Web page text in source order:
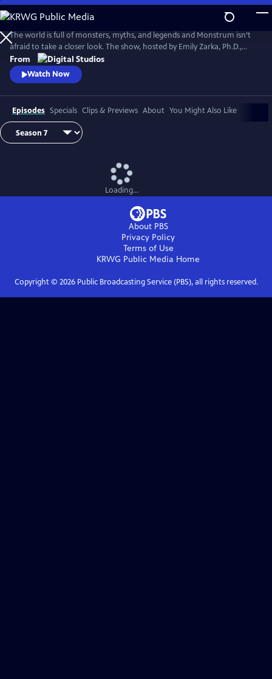
Skip
to
Main
Content
The world is full of monsters, myths, and legends and Monstrum isn’t
afraid to take a closer look. The show, hosted by Emily Zarka, Ph.D.,
takes us on a journey to discover a new monster for each new episode.
Monstrum looks at humans unique drive to create and shape monster
mythology through oral storytelling, literature and film.
From
Watch Now
Episodes Specials Clips & Previews About You Might Also Like
Loading...
About PBS
Privacy Policy
Terms of Use
KRWG Public Media Home
Copyright © 2026Public Broadcasting Service (PBS), all rights reserved.